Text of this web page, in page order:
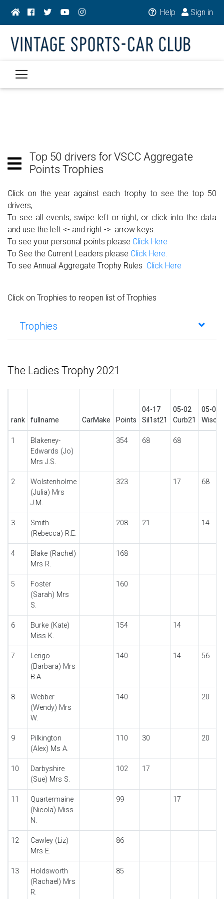
Help Sign in
Top 50 drivers for VSCC Aggregate
Points Trophies
Click on the year against each trophy to see the top 50
drivers,
To see all events; swipe left or right, or click into the data
and use the left <- and right -> arrow keys.
To see your personal points please Click Here
To See the Current Leaders please Click Here.
To see Annual Aggregate Trophy Rules Click Here
Click on Trophies to reopen list of Trophies
Trophies
The Ladies Trophy 2021
rank fullname CarMake Points
04-17
Sil1st21
05-02
Curb21
05-09
1
Blakeney-
Edwards (Jo)
Mrs J.S.
354 68 68
2
Wolstenholme
(Julia) Mrs
J.M.
323 17 68
3
Smith
(Rebecca) R.E.
208 21 14
4
Blake (Rachel)
Mrs R.
168
5
Foster
(Sarah) Mrs
S.
160
6
Burke (Kate)
Miss K.
154 14
7
Lerigo
(Barbara) Mrs
B.A.
140 14 56
8
Webber
(Wendy) Mrs
W.
140 20
9
Pilkington
(Alex) Ms A.
110 30 20
10
Darbyshire
(Sue) Mrs S.
102 17
11
Quartermaine
(Nicola) Miss
N.
99 17
12
Cawley (Liz)
Mrs E.
86
13
Holdsworth
(Rachael) Mrs
R.
85